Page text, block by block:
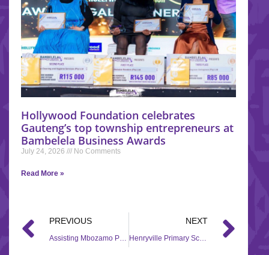
Hollywood Foundation celebrates
Gauteng’s top township entrepreneurs at
Bambelela Business Awards
July 24, 2026 No Comments
Read More »
PREVIOUS NEXT
Henryville Primary School is empowered through Back to School campaign